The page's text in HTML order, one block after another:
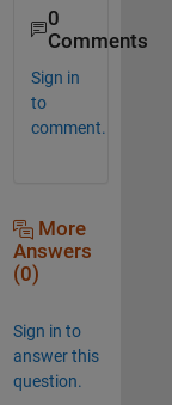
0
Comments
Sign in
to
comment.
More
Answers
(0)
Sign in to
answer this
question.